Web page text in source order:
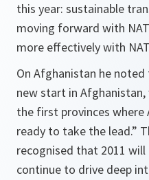
this year: sustainable
moving forward with
more effectively with
On Afghanistan he noted
new start in
the first provinces
ready to take the lead.”
recognised that 2011 will
continue to drive deep